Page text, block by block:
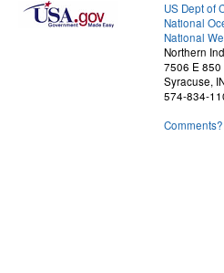
US Dept of
National
National
Northern
7506 E 850
Syracuse,
574-834-